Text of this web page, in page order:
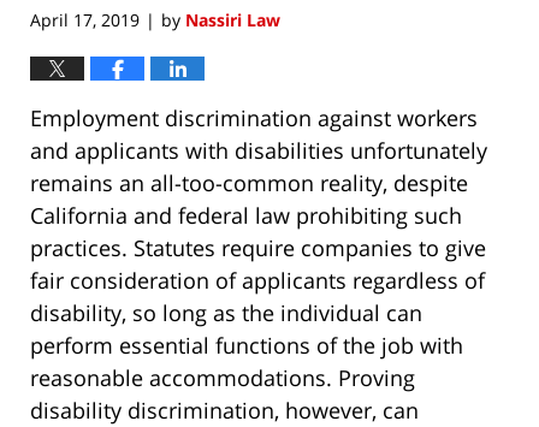
April 17, 2019 | by Nassiri Law
Employment discrimination against workers
and applicants with disabilities unfortunately
remains an all-too-common reality, despite
California and federal law prohibiting such
practices. Statutes require companies to give
fair consideration of applicants regardless of
disability, so long as the individual can
perform essential functions of the job with
reasonable accommodations. Proving
disability discrimination, however, can